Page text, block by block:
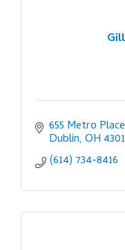
655 Metro
Dublin OH
(614) 734-8416